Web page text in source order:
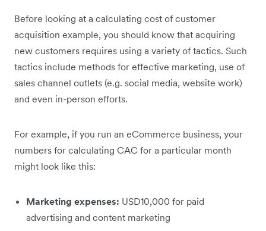
Before looking at a calculating cost of customer
acquisition example, you should know that acquiring
new customers requires using a variety of tactics. Such
tactics include methods for effective marketing, use of
sales channel outlets (e.g. social media, website work)
and even in-person efforts.
For example, if you run an eCommerce business, your
numbers for calculating CAC for a particular month
might look like this:
Marketing expenses: USD10,000 for paid
advertising and content marketing